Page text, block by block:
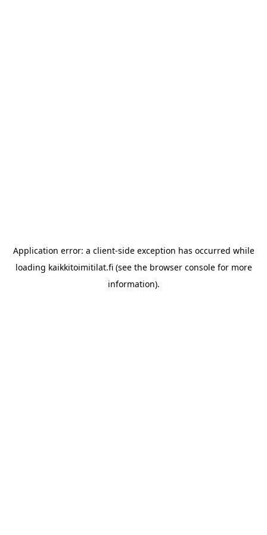
Application error: a client-side exception has occurred while
loading kaikkitoimitilat.fi(see the browser consolefor more
information).